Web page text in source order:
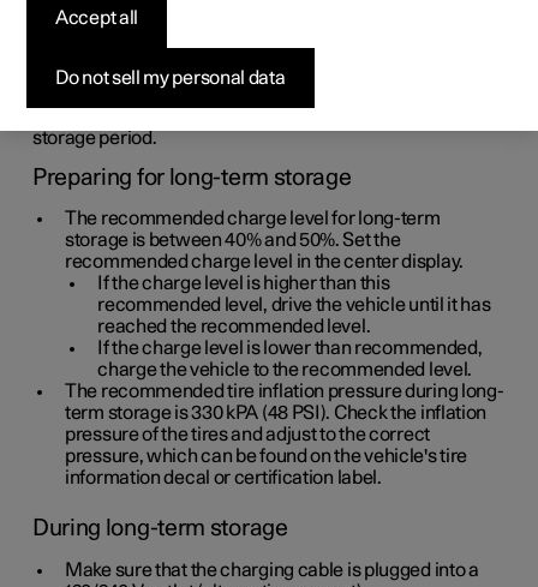
If you don't plan to drive your vehicle for a prolonged
period of time (longer than 1 month), please follow these
recommendations for long-term storage. Make sure that
the battery has a sufficient charge level and make it a
storage period.
Preparing for long-term storage
The recommended charge level for long-term
storage is between 40% and 50%. Set the
recommended charge level in the center display.
If the charge level is higher than this
recommended level, drive the vehicle until it has
reached the recommended level.
If the charge level is lower than recommended,
charge the vehicle to the recommended level.
The recommended tire inflation pressure during long-
term storage is330 kPA (48 PSI). Check the inflation
pressure of the tires and adjust to the correct
pressure, which can be found on the vehicle's tire
information decal or certification label.
During long-term storage
Make sure that the charging cable is plugged into a
Do not sell my personal data
Accept all